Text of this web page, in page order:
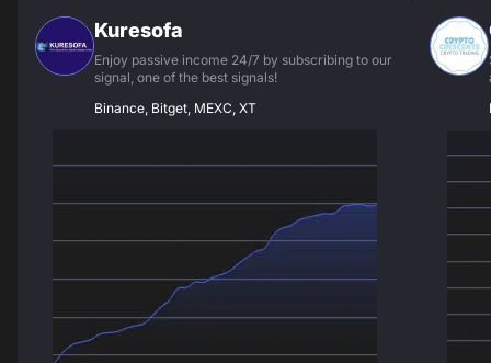
Kuresofa
Enjoy passive income 24/7 by subscribing to our
signal, one of the best signals!
Binance, Bitget, MEXC, XT